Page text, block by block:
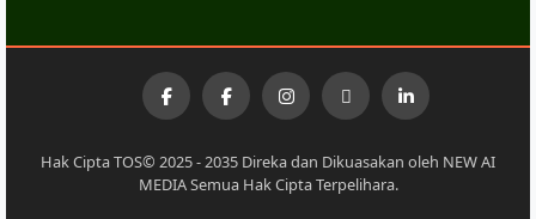
Hak Cipta TOS© 2025 - 2035 Direka dan Dikuasakan oleh NEW AI
MEDIA Semua Hak Cipta Terpelihara.